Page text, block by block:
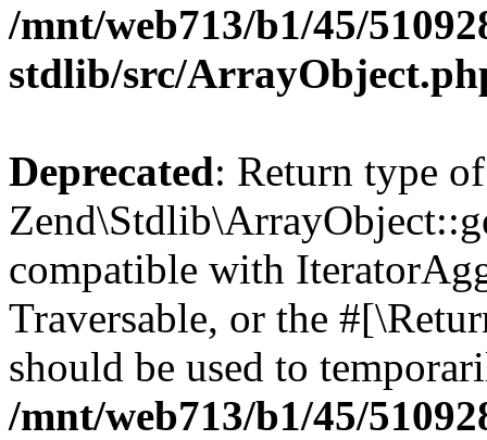
/mnt/web713/b1/45/
stdlib/src/
Deprecated: Return type of
compatible with
Traversable, or the
should be used to
/mnt/web713/b1/45/